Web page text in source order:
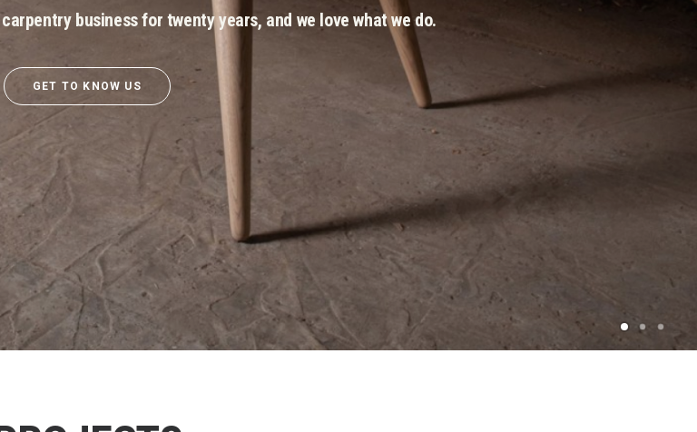
business for twenty years, and we love what we do.
GET TO KNOW US